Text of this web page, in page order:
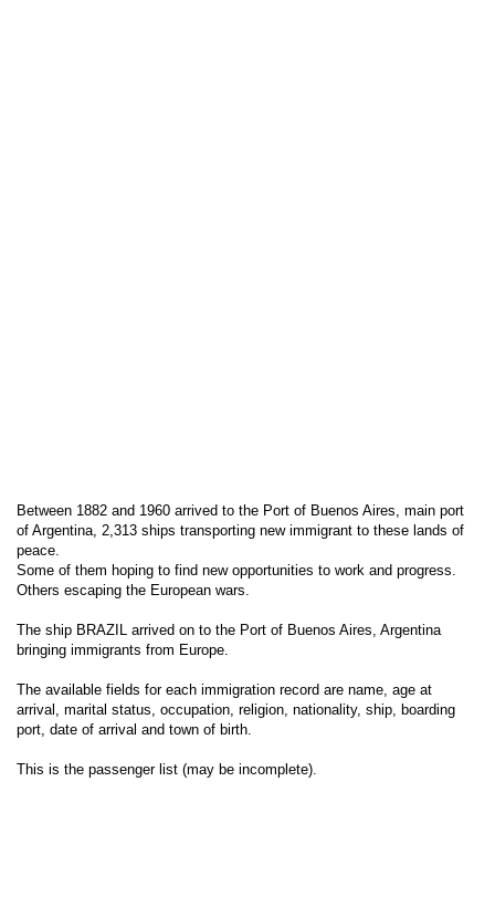
Between 1882 and 1960 arrived to the Port of Buenos Aires, main port
of Argentina, 2,313 ships transporting new immigrant to these lands of
peace.
Some of them hoping to find new opportunities to work and progress.
Others escaping the European wars.
The ship BRAZIL arrived on to the Port of Buenos Aires, Argentina
bringing immigrants from Europe.
The available fields for each immigration record are name, age at
arrival, marital status, occupation, religion, nationality, ship, boarding
port, date of arrival and town of birth.
This is the passenger list (may be incomplete).